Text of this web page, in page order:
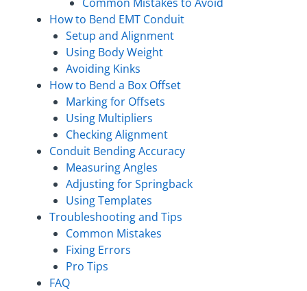
How to Bend EMT Conduit
Setup and Alignment
Using Body Weight
Avoiding Kinks
How to Bend a Box Offset
Marking for Offsets
Using Multipliers
Checking Alignment
Conduit Bending Accuracy
Measuring Angles
Adjusting for Springback
Using Templates
Troubleshooting and Tips
Common Mistakes
Fixing Errors
Pro Tips
FAQ